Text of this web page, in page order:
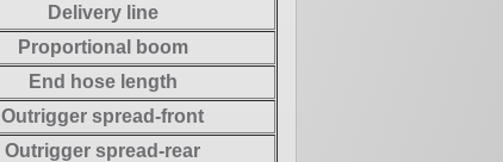
Delivery line
Proportional boom
End hose length
Outrigger spread-front
Outrigger spread-rear